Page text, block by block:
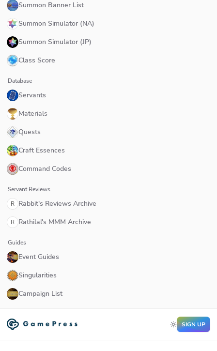
Summon Banner List
Summon Simulator (NA)
Summon Simulator (JP)
Class Score
Database
Servants
Materials
Quests
Craft Essences
Command Codes
Servant Reviews
R Rabbit's Reviews Archive
R Rathilal's MMM Archive
Guides
Event Guides
Singularities
Campaign List
SIGN UP